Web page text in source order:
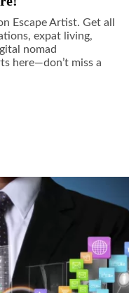
Escape Artist. Get all
expat living,
nomad
here—don’t miss a